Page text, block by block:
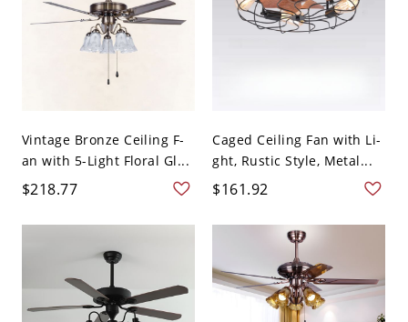
Vintage Bronze Ceiling F-
an with 5-Light Floral Gl...
$218.77
Caged Ceiling Fan with Li-
ght, Rustic Style, Metal...
$161.92